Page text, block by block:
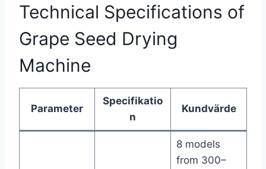
Technical Specifications of
Grape Seed Drying
Machine
Parameter
Specifikatio
n
Kundvärde
8 models
from 300–